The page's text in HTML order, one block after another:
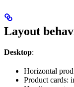
Layout
Desktop:
Horizontal
Product cards: